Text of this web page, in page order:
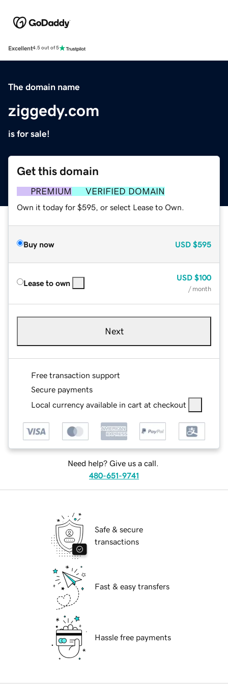
Excellent4.5 out of 5
The domain name
ziggedy.com
is for sale!
Get this domain
PREMIUM VERIFIED DOMAIN
Own it today for $595, or select Lease to Own.
Buy now USD $595
Lease to own
USD $100
/ month
Next
Free transaction support
Secure payments
Local currency available in cart at checkout
Need help? Give us a call.
480-651-9741
Safe & secure
transactions
Fast & easy transfers
Hassle free payments